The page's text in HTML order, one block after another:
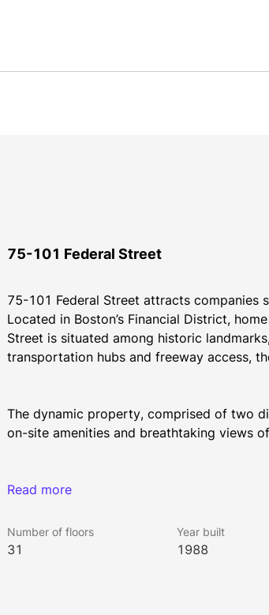
75-101 Federal Street
75-101 Federal Street attracts companies
Located in Boston’s Financial District,
Street is situated among historic
transportation hubs and freeway access,
The dynamic property, comprised of two
on-site amenities and breathtaking views
All Rockhill Management buildings have
Read more
Number of floors
31
Year built
1988